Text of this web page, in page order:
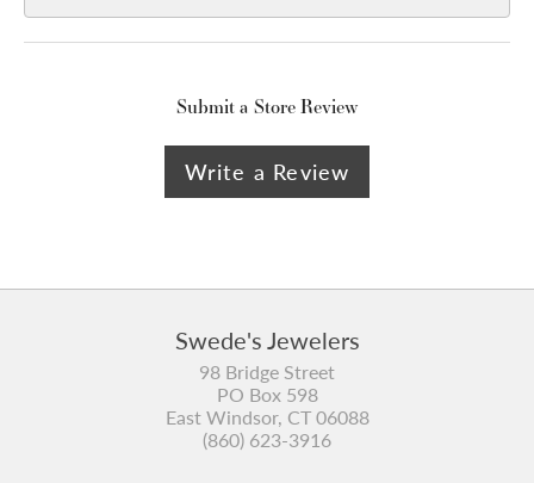
Submit a Store Review
Write a Review
Swede's Jewelers
98 Bridge Street
PO Box 598
East Windsor, CT 06088
(860) 623-3916